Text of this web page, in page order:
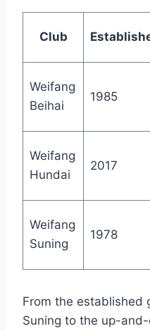
Club
Weifang
Beihai
1985
Weifang
Hundai
2017
Weifang
Suning
1978
From the established
Suning to the up-